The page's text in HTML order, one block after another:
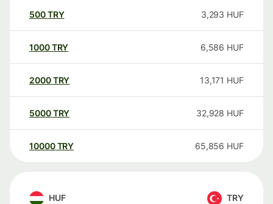
500TRY 3,293 HUF
1000TRY 6,586 HUF
2000TRY 13,171 HUF
5000TRY 32,928 HUF
10000 TRY 65,856 HUF
HUF TRY